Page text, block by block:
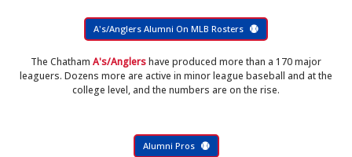
A's/Anglers Alumni On MLB Rosters
The Chatham A's/Anglershave produced more than a 170 major
leaguers. Dozens more are active in minor league baseball and at the
college level, and the numbers are on the rise.
Alumni Pros